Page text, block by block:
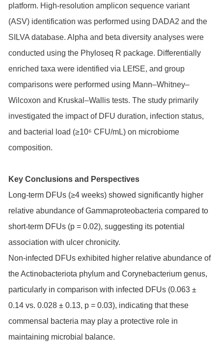
platform. High-resolution amplicon sequence variant
(ASV) identification was performed using DADA2 and the
SILVA database. Alpha and beta diversity analyses were
conducted using the Phyloseq R package. Differentially
enriched taxa were identified via LEfSE, and group
comparisons were performed using Mann–Whitney–
Wilcoxon and Kruskal–Wallis tests. The study primarily
investigated the impact of DFU duration, infection status,
and bacterial load (≥10⁶ CFU/mL) on microbiome
composition.
Key Conclusions and Perspectives
Long-term DFUs (≥4 weeks) showed significantly higher
relative abundance of Gammaproteobacteria compared to
short-term DFUs (p = 0.02), suggesting its potential
association with ulcer chronicity.
Non-infected DFUs exhibited higher relative abundance of
the Actinobacteriota phylum and Corynebacterium genus,
particularly in comparison with infected DFUs (0.063 ±
0.14 vs. 0.028 ± 0.13, p = 0.03), indicating that these
commensal bacteria may play a protective role in
maintaining microbial balance.